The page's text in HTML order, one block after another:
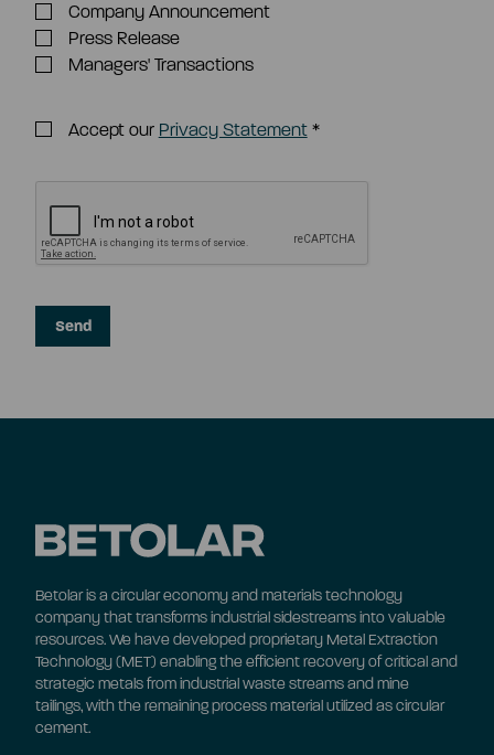
Company Announcement
Press Release
Managers' Transactions
Accept our Privacy Statement*
Betolar is a circular economy and materials technology
company that transforms industrial sidestreams into valuable
resources. We have developed proprietary Metal Extraction
Technology (MET) enabling the efficient recovery of critical and
strategic metals from industrial waste streams and mine
tailings, with the remaining process material utilized as circular
cement.